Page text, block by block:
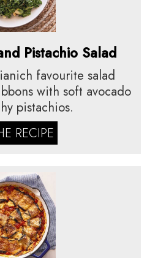
Pistachio Salad
favourite salad
with soft avocado
pistachios.
RECIPE